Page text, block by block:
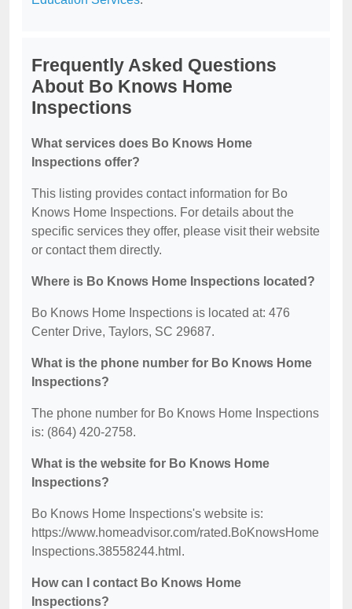
Frequently Asked Questions
About Bo Knows Home
Inspections
What services does Bo Knows Home
Inspections offer?
This listing provides contact information for Bo
Knows Home Inspections. For details about the
specific services they offer, please visit their website
or contact them directly.
Where is Bo Knows Home Inspections located?
Bo Knows Home Inspections is located at: 476
Center Drive, Taylors, SC 29687.
What is the phone number for Bo Knows Home
Inspections?
The phone number for Bo Knows Home Inspections
is: (864) 420-2758.
What is the website for Bo Knows Home
Inspections?
Bo Knows Home Inspections's website is:
https://www.homeadvisor.com/rated.BoKnowsHome
Inspections.38558244.html.
How can I contact Bo Knows Home
Inspections?